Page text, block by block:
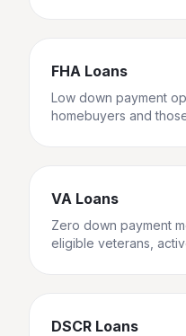
FHA Loans
Low down payment
homebuyers and
VA Loans
Zero down payment
eligible veterans,
DSCR Loans